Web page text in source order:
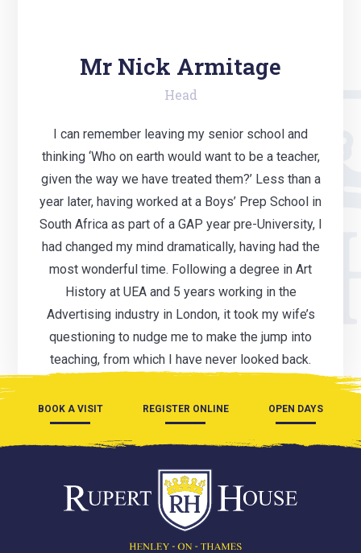
Mr Nick Armitage
Head
I can remember leaving my senior school and
thinking ‘Who on earth would want to be a teacher,
given the way we have treated them?’ Less than a
year later, having worked at a Boys’ Prep School in
South Africa as part of a GAP year pre-University, I
had changed my mind dramatically, having had the
most wonderful time. Following a degree in Art
History at UEA and 5 years working in the
Advertising industry in London, it took my wife’s
questioning to nudge me to make the jump into
teaching, from which I have never looked back.
BOOK A VISIT REGISTER ONLINE OPEN DAYS